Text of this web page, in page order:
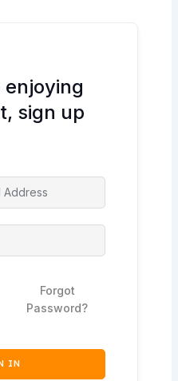
enjoying
sign up
Forgot
Password?
IN